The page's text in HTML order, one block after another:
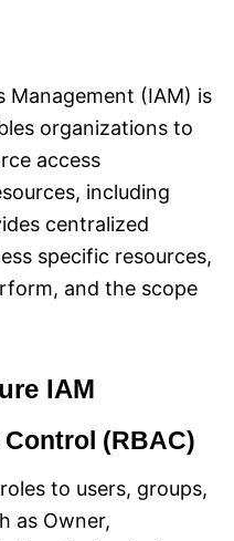
Management (IAM) is
organizations to
access
including
centralized
specific resources,
and the scope
IAM
(RBAC)
to users, groups,
as Owner,